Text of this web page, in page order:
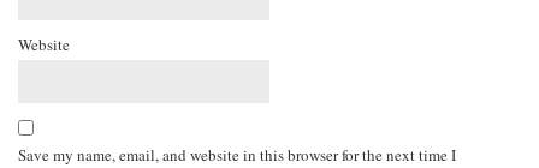
Website
Save my name, email, and website in this browser for the next time I